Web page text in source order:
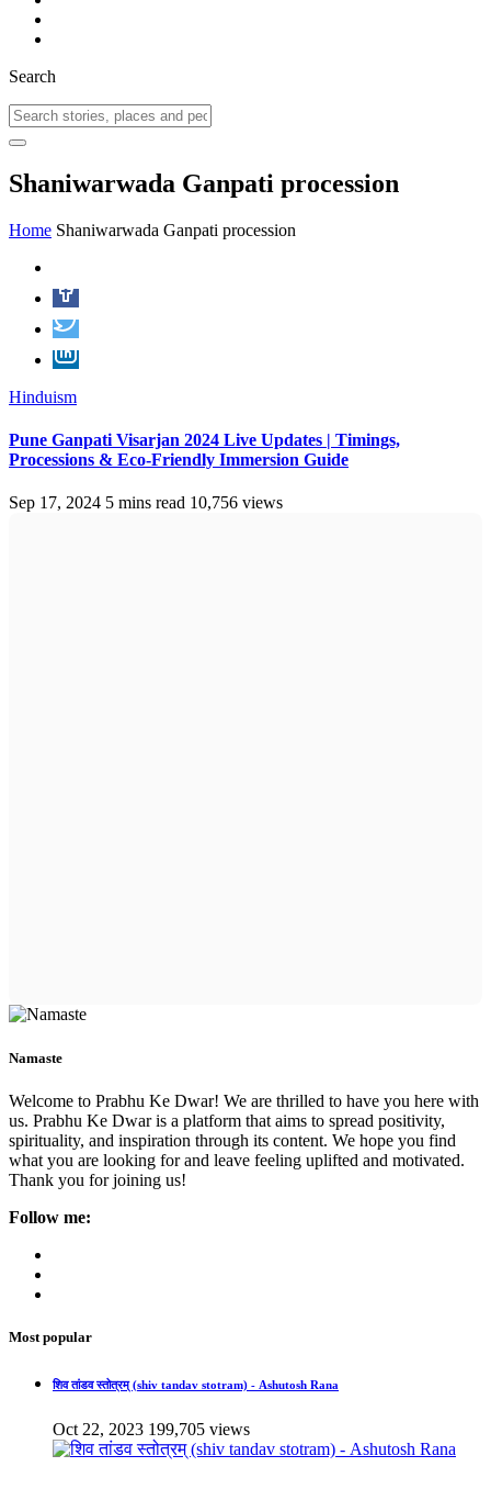
Search
Shaniwarwada Ganpati procession
Home Shaniwarwada Ganpati procession
Hinduism
Pune Ganpati Visarjan 2024 Live Updates | Timings,
Processions & Eco-Friendly Immersion Guide
Sep 17, 2024 5 mins read 10,756 views
Namaste
Welcome to Prabhu Ke Dwar! We are thrilled to have you here with
us. Prabhu Ke Dwar is a platform that aims to spread positivity,
spirituality, and inspiration through its content. We hope you find
what you are looking for and leave feeling uplifted and motivated.
Thank you for joining us!
Follow me:
Most popular
शिव तांडव स्तोत्रम् (shiv tandav stotram) - Ashutosh Rana
Oct 22, 2023 199,705 views